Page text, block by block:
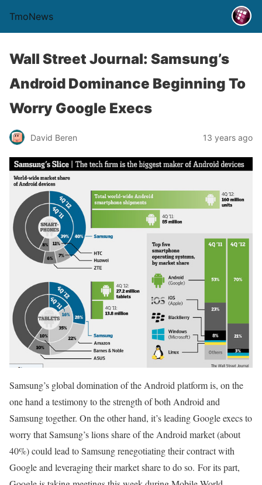
TmoNews
Wall Street Journal: Samsung’s
Android Dominance Beginning To
Worry Google Execs
David Beren 13 years ago
Samsung’s global domination of the Android platform is, on the
one hand a testimony to the strength of both Android and
Samsung together. On the other hand, it’s leading Google execs to
worry that Samsung’s lions share of the Android market (about
40%) could lead to Samsung renegotiating their contract with
Google and leveraging their market share to do so. For its part,